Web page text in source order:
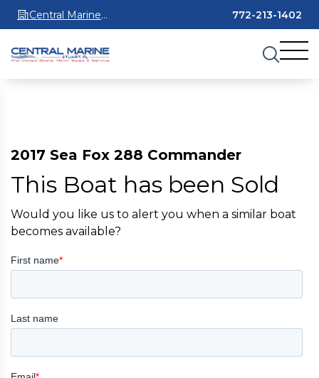
Central Marine
Stuart
772-213-1402
2017 Sea Fox 288 Commander
This Boat has been Sold
Would you like us to alert you when a similar boat
becomes available?